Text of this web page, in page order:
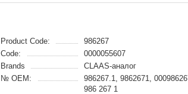
Product Code:
986267
Code:
0000055607
Brands
CLAAS-аналог
№ OEM:
986267.1, 9862671,
986 267 1